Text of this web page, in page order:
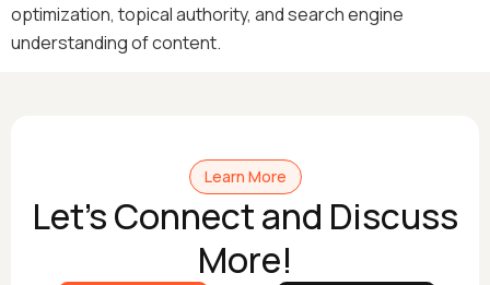
optimization, topical authority, and search engine
understanding of content.
Learn More
Let's Connect and Discuss
More!